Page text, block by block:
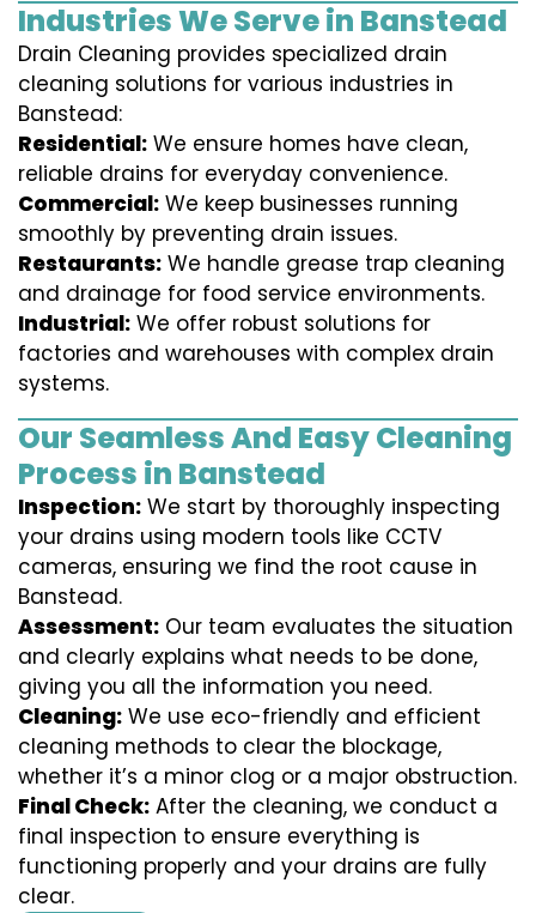
Industries We Serve in Banstead
Drain Cleaning provides specialized drain
cleaning solutions for various industries in
Banstead:
Residential: We ensure homes have clean,
reliable drains for everyday convenience.
Commercial: We keep businesses running
smoothly by preventing drain issues.
Restaurants: We handle grease trap cleaning
and drainage for food service environments.
Industrial: We offer robust solutions for
factories and warehouses with complex drain
systems.
Our Seamless And Easy Cleaning
Process in Banstead
Inspection: We start by thoroughly inspecting
your drains using modern tools like CCTV
cameras, ensuring we find the root cause in
Banstead.
Assessment: Our team evaluates the situation
and clearly explains what needs to be done,
giving you all the information you need.
Cleaning: We use eco-friendly and efficient
cleaning methods to clear the blockage,
whether it’s a minor clog or a major obstruction.
Final Check: After the cleaning, we conduct a
final inspection to ensure everything is
functioning properly and your drains are fully
clear.